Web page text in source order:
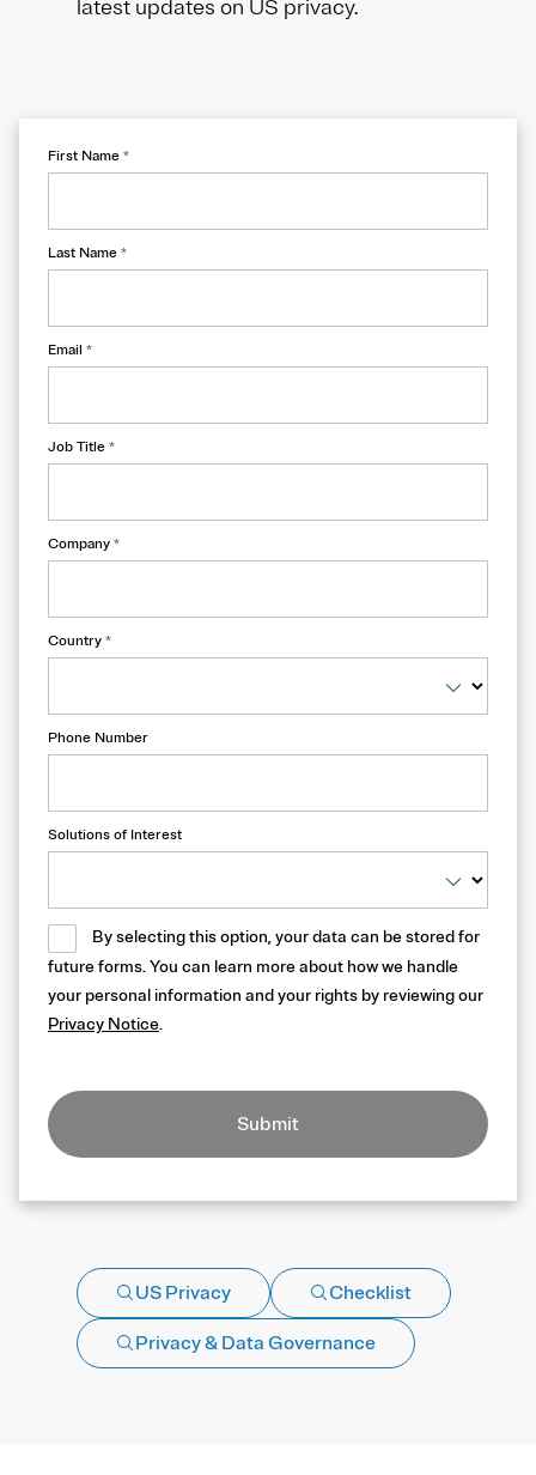
latest updates on US privacy.
First Name *
Last Name *
Email *
Job Title *
Company *
Country *
Phone Number
Solutions of Interest
By selecting this option, your data can be stored for
future forms. You can learn more about how we handle
your personal information and your rights by reviewing our
Privacy Notice.
Submit
US Privacy Checklist
Privacy & Data Governance